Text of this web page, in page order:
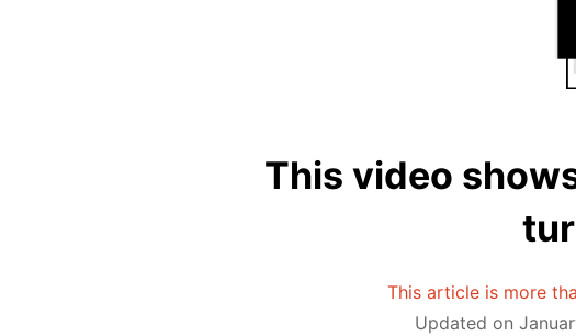
This video
This article is more
Updated on